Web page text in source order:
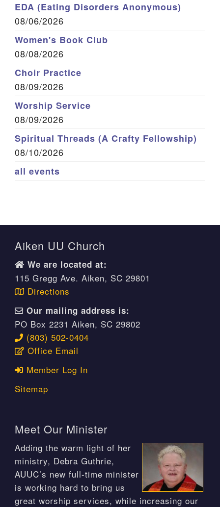
EDA (Eating Disorders Anonymous)
08/06/2026
Women's Book Club
08/08/2026
Choir Practice
08/09/2026
Worship Service
08/09/2026
Spiritual Threads (A Crafty Fellowship)
08/10/2026
all events
Aiken UU Church
We are located at:
115 Gregg Ave. Aiken, SC 29801
Directions
Our mailing address is:
PO Box 2231 Aiken, SC 29802
(803) 502-0404
Office Email
Member Log In
Sitemap
Meet Our Minister
Adding the warm light of her
ministry, Debra Guthrie,
AUUC’s new full-time minister
is working hard to bring us
great worship services, while increasing our